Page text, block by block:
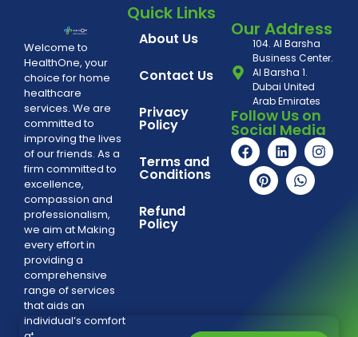
Welcome to
HealthOne, your
choice for home
healthcare
services. We are
committed to
improving the lives
of our friends. As a
firm committed to
excellence,
compassion and
professionalism,
we aim at Making
every effort in
providing a
comprehensive
range of services
that aids an
individual’s comfort
Quick Links
About Us
Contact Us
Privacy
Policy
Terms and
Conditions
Refund
Policy
Our Address
104. Al Barsha
Business Center.
Al Barsha 1.
Dubai United
Arab Emirates
Follow Us on
Social Media